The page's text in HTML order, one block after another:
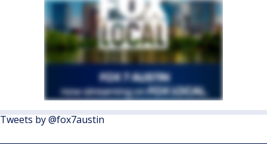
Tweets by @fox7austin